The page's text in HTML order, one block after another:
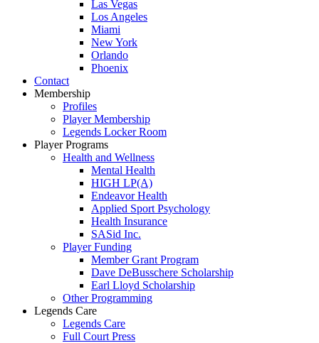
Las Vegas
Los Angeles
Miami
New York
Orlando
Phoenix
Contact
Membership
Profiles
Player Membership
Legends Locker Room
Player Programs
Health and Wellness
Mental Health
HIGH LP(A)
Endeavor Health
Applied Sport Psychology
Health Insurance
SASid Inc.
Player Funding
Member Grant Program
Dave DeBusschere Scholarship
Earl Lloyd Scholarship
Other Programming
Legends Care
Legends Care
Full Court Press